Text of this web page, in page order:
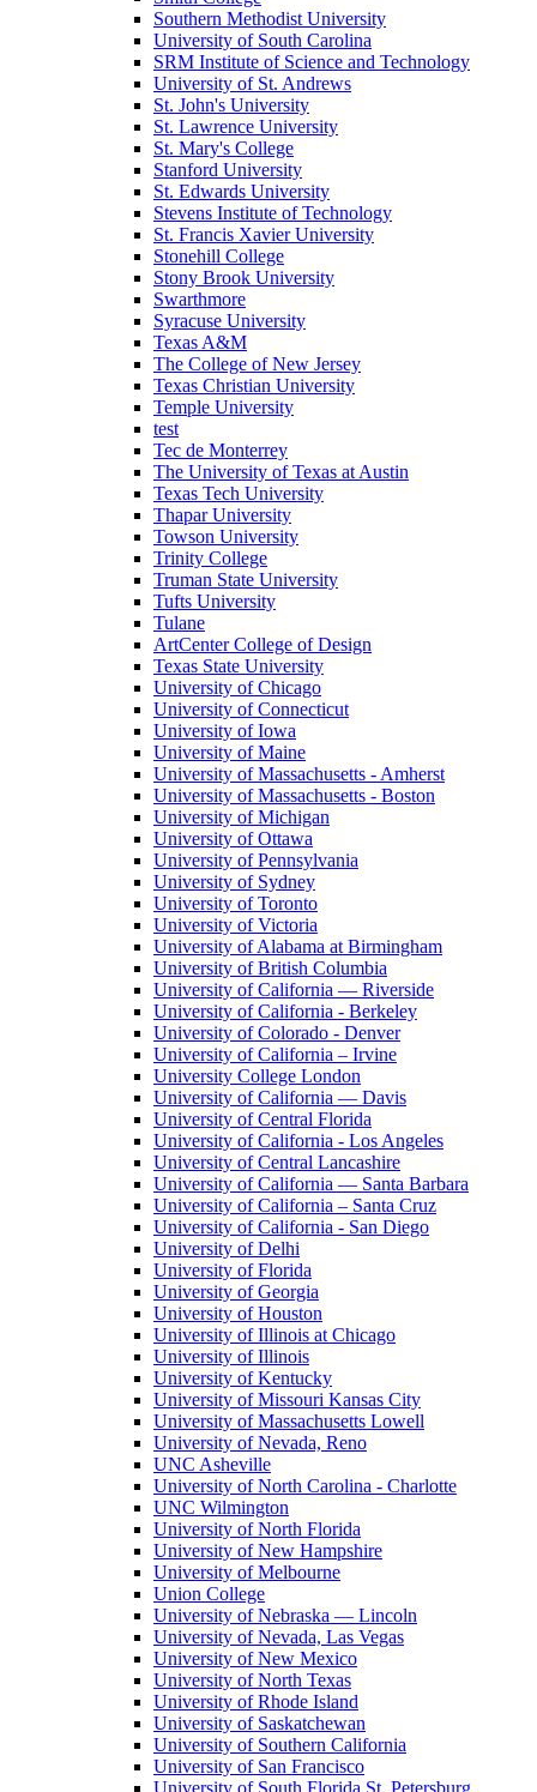
Southern Methodist University
University of South Carolina
SRM Institute of Science and Technology
University of St. Andrews
St. John's University
St. Lawrence University
St. Mary's College
Stanford University
St. Edwards University
Stevens Institute of Technology
St. Francis Xavier University
Stonehill College
Stony Brook University
Swarthmore
Syracuse University
Texas A&M
The College of New Jersey
Texas Christian University
Temple University
test
Tec de Monterrey
The University of Texas at Austin
Texas Tech University
Thapar University
Towson University
Trinity College
Truman State University
Tufts University
Tulane
ArtCenter College of Design
Texas State University
University of Chicago
University of Connecticut
University of Iowa
University of Maine
University of Massachusetts - Amherst
University of Massachusetts - Boston
University of Michigan
University of Ottawa
University of Pennsylvania
University of Sydney
University of Toronto
University of Victoria
University of Alabama at Birmingham
University of British Columbia
University of California — Riverside
University of California - Berkeley
University of Colorado - Denver
University of California – Irvine
University College London
University of California — Davis
University of Central Florida
University of California - Los Angeles
University of Central Lancashire
University of California — Santa Barbara
University of California – Santa Cruz
University of California - San Diego
University of Delhi
University of Florida
University of Georgia
University of Houston
University of Illinois at Chicago
University of Illinois
University of Kentucky
University of Missouri Kansas City
University of Massachusetts Lowell
University of Nevada, Reno
UNC Asheville
University of North Carolina - Charlotte
UNC Wilmington
University of North Florida
University of New Hampshire
University of Melbourne
Union College
University of Nebraska — Lincoln
University of Nevada, Las Vegas
University of New Mexico
University of North Texas
University of Rhode Island
University of Saskatchewan
University of Southern California
University of San Francisco
University of South Florida St. Petersburg